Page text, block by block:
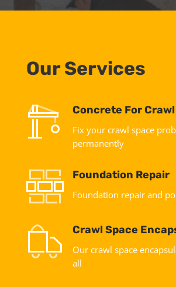
Our Services
Concrete For
Fix your crawl space
permanently
Foundation Repair
Foundation repair and
Crawl Space
Our crawl space
all